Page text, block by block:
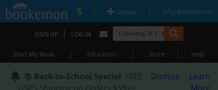
| Upload | Why Bookemon?
SIGN UP | LOG IN
Start My Book | Education | Store | Help
📚 Back-to-School Special: FREE
Dismiss
Learn